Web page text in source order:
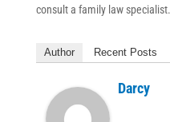
consult a family law specialist.
Author Recent Posts
Darcy